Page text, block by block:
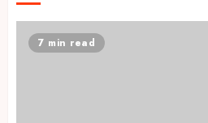
7 min read